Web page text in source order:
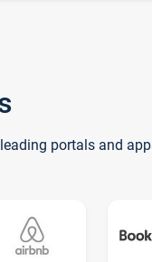
portals and